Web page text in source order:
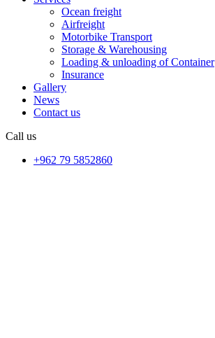
Ocean freight
Airfreight
Motorbike Transport
Storage & Warehousing
Loading & unloading of Container
Insurance
Gallery
News
Contact us
Call us
+962 79 5852860